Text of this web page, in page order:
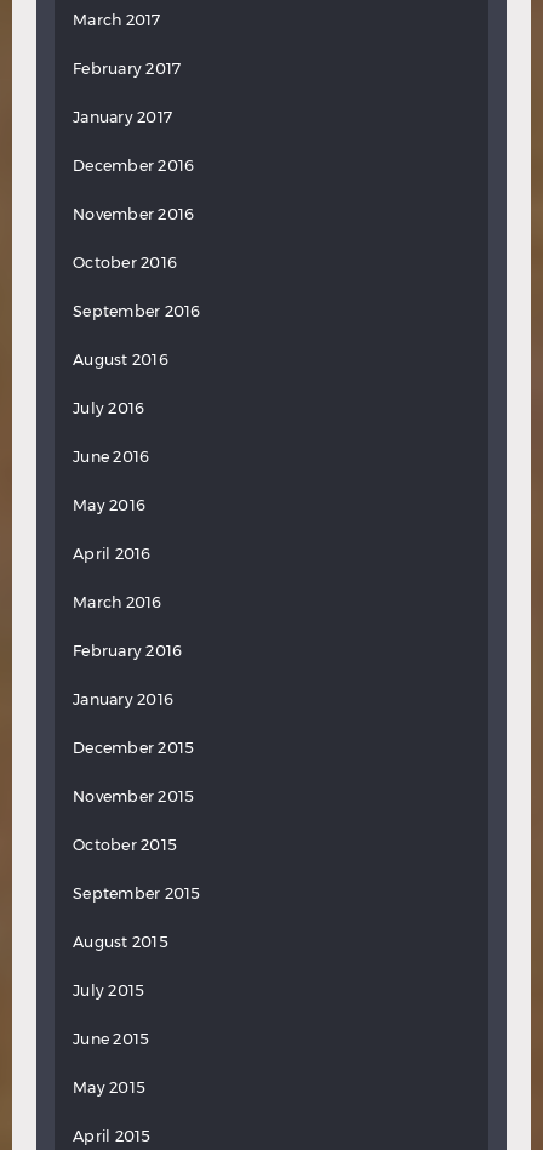
March 2017
February 2017
January 2017
December 2016
November 2016
October 2016
September 2016
August 2016
July 2016
June 2016
May 2016
April 2016
March 2016
February 2016
January 2016
December 2015
November 2015
October 2015
September 2015
August 2015
July 2015
June 2015
May 2015
April 2015